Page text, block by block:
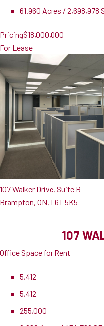
61.960 Acres / 2,698,978
Pricing$18,000,000
For Lease
107 Walker Drive, Suite B
Brampton, ON, L6T 5K5
107
Office Space for Rent
5,412
5,412
255,000